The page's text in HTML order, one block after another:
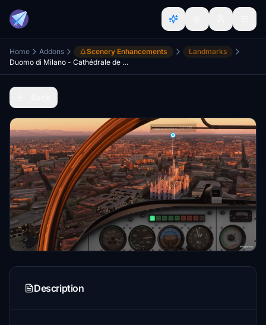
Home Addons Scenery Enhancements
Landmarks
Duomo di Milano - Cathédrale de Milan
Description